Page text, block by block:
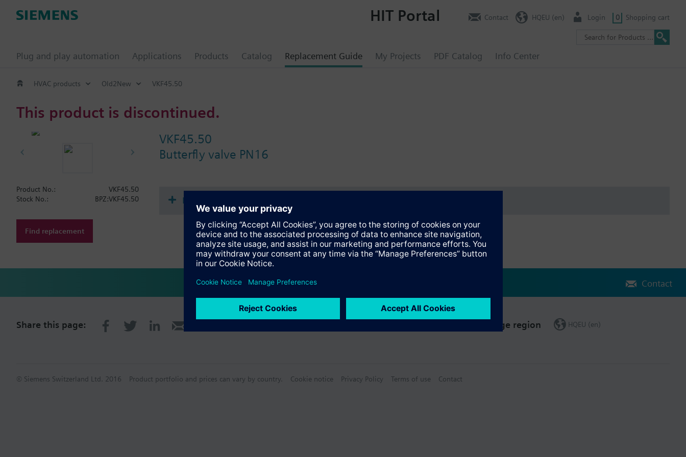
Plug and play automation Applications Products Catalog Replacement Guide My Projects PDF Catalog Info Center
HIT Portal Contact HQEU (en) Login 0 Shopping cart
HVAC products Old2New VKF45.50
This product is discontinued.
VKF45.50
Butterfly valve PN16
Product No.:
VKF45.50
Stock No.:
BPZ:VKF45.50
Find replacement
Documents
Contact
Share this page: Change region HQEU (en)
© Siemens Switzerland Ltd. 2016 Product portfolio and prices can vary by country. Cookie notice Privacy Policy Terms of use Contact